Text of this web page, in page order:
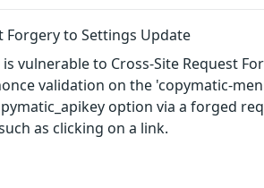
Forgery to Settings Update
vulnerable to Cross-Site Request
validation on the 'copymatic-
option via a forged
as clicking on a link.